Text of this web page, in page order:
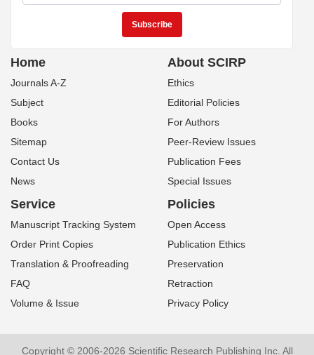
Home
Journals A-Z
Subject
Books
Sitemap
Contact Us
News
About SCIRP
Ethics
Editorial Policies
For Authors
Peer-Review Issues
Publication Fees
Special Issues
Service
Manuscript Tracking System
Order Print Copies
Translation & Proofreading
FAQ
Volume & Issue
Policies
Open Access
Publication Ethics
Preservation
Retraction
Privacy Policy
Copyright © 2006-2026 Scientific Research Publishing Inc. All